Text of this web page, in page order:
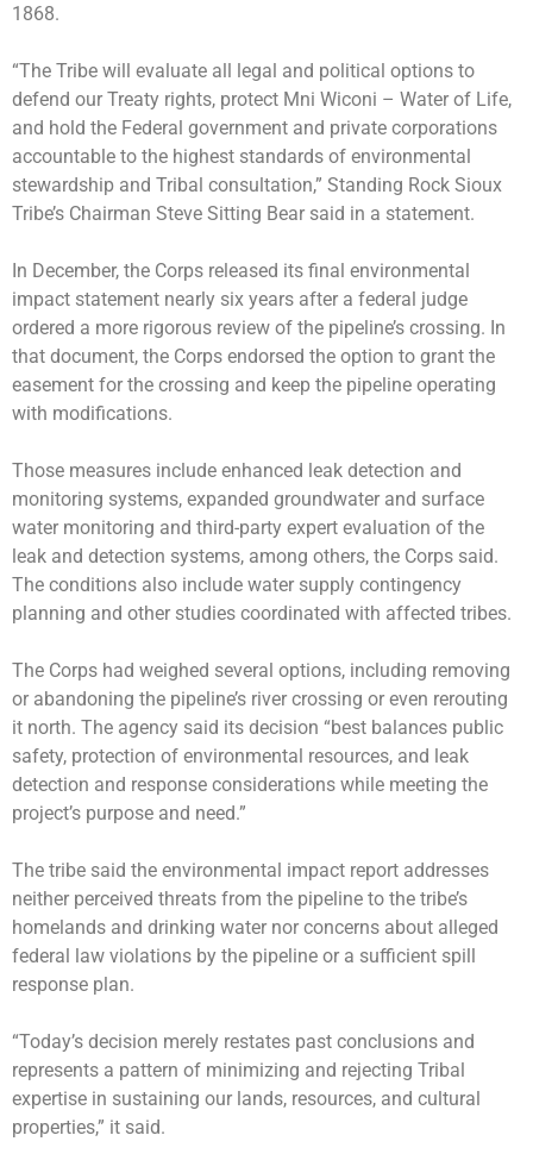
1868.
“The Tribe will evaluate all legal and political options to
defend our Treaty rights, protect Mni Wiconi – Water of Life,
and hold the Federal government and private corporations
accountable to the highest standards of environmental
stewardship and Tribal consultation,” Standing Rock Sioux
Tribe’s Chairman Steve Sitting Bear said in a statement.
In December, the Corps released its final environmental
impact statement nearly six years after a federal judge
ordered a more rigorous review of the pipeline’s crossing. In
that document, the Corps endorsed the option to grant the
easement for the crossing and keep the pipeline operating
with modifications.
Those measures include enhanced leak detection and
monitoring systems, expanded groundwater and surface
water monitoring and third-party expert evaluation of the
leak and detection systems, among others, the Corps said.
The conditions also include water supply contingency
planning and other studies coordinated with affected tribes.
The Corps had weighed several options, including removing
or abandoning the pipeline’s river crossing or even rerouting
it north. The agency said its decision “best balances public
safety, protection of environmental resources, and leak
detection and response considerations while meeting the
project’s purpose and need.”
The tribe said the environmental impact report addresses
neither perceived threats from the pipeline to the tribe’s
homelands and drinking water nor concerns about alleged
federal law violations by the pipeline or a sufficient spill
response plan.
“Today’s decision merely restates past conclusions and
represents a pattern of minimizing and rejecting Tribal
expertise in sustaining our lands, resources, and cultural
properties,” it said.